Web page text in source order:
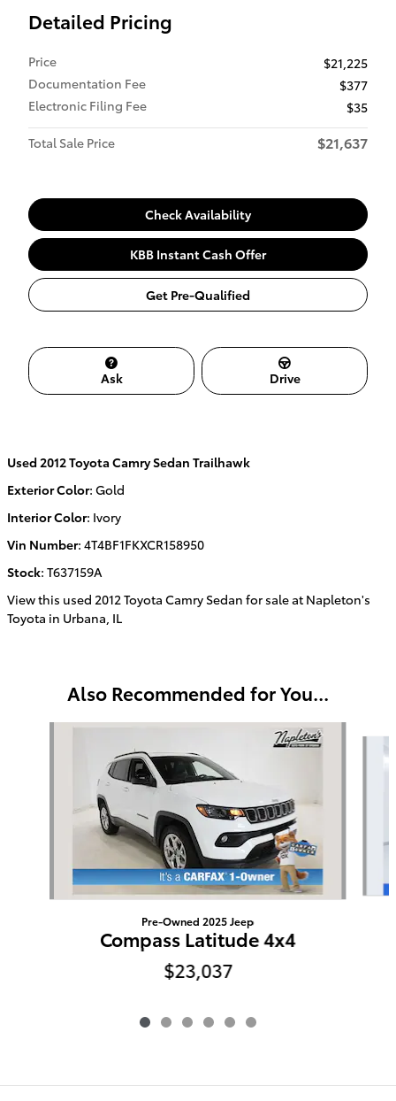
Detailed Pricing
Price
$21,225
Documentation Fee
$377
Electronic Filing Fee
$35
Total Sale Price
$21,637
Check Availability
KBB Instant Cash Offer
Get Pre-Qualified
Ask Drive
Used2012 Toyota Camry Sedan Trailhawk
Exterior Color: Gold
Interior Color: Ivory
Vin Number: 4T4BF1FKXCR158950
Stock: T637159A
View this used 2012 Toyota Camry Sedan for sale at Napleton's
Toyota in Urbana, IL
Also Recommended for You...
Pre-Owned 2025 Jeep
Compass Latitude 4x4
$23,037